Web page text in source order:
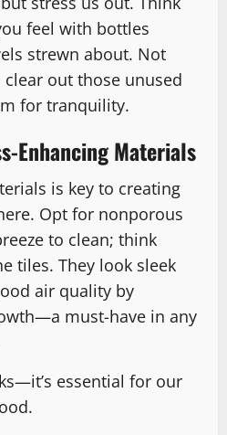
feel with bottles
strewn about. Not
clear out those unused
for tranquility.
Enhancing Materials
is key to creating
Opt for nonporous
to clean; think
tiles. They look sleek
air quality by
must-have in any
essential for our